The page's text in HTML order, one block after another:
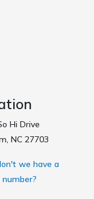
Hi Drive
NC 27703
we have a